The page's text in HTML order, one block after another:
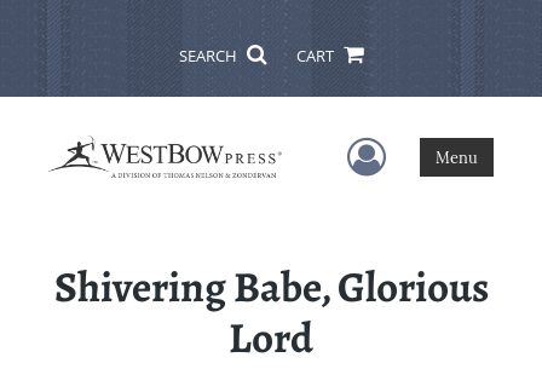
SEARCH CART
User Menu
Menu
Shivering Babe, Glorious
Lord